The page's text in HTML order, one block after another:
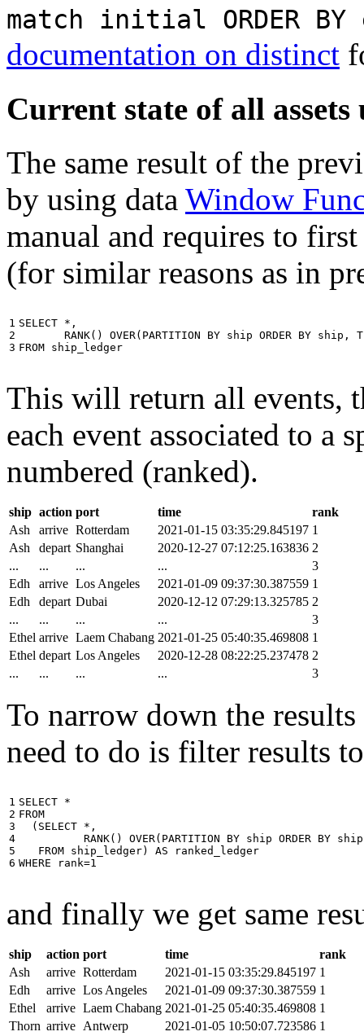
match initial ORDER BY
documentation on distinct
Current state of all
The same result of the
by using data Window
manual and requires to
(for similar reasons as in
1
2
3
SELECT * ,
RANK() OVER( PARTITION BY ship ORDER BY ship ,
FROM ship_ledger
This will return all events,
each event associated to a
numbered (ranked).
ship action port time
rank
Ash
arrive Rotterdam 2021-01-15 03:35:29.845197 1
Ash
depart Shanghai 2020-12-27 07:12:25.163836 2
...
... ... ...
3
Edh
arrive Los Angeles 2021-01-09 09:37:30.387559 1
Edh
depart Dubai 2020-12-12 07:29:13.325785 2
...
... ... ...
3
Ethel arrive Laem Chabang 2021-01-25 05:40:35.469808 1
Ethel depart Los Angeles 2020-12-28 08:22:25.237478 2
...
... ... ... 3
To narrow down the
need to do is filter results
1
2
3
4
5
6
SELECT *
FROM
( SELECT * ,
RANK() OVER( PARTITION BY ship ORDER BY ship
FROM ship_ledger) AS
ranked_ledger
WHERE
rank=1
and finally we get same
ship action port time
rank
Ash
arrive Rotterdam 2021-01-15 03:35:29.845197 1
Edh
arrive Los Angeles 2021-01-09 09:37:30.387559 1
Ethel
arrive Laem Chabang 2021-01-25 05:40:35.469808 1
Thorn arrive Antwerp 2021-01-05 10:50:07.723586 1